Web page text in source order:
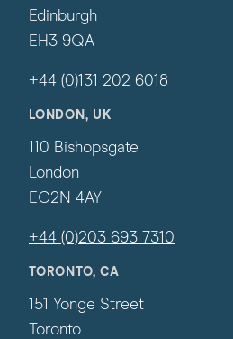
Edinburgh
EH3 9QA
+44 (0)131 202 6018
LONDON, UK
110 Bishopsgate
London
EC2N 4AY
+44 (0)203 693 7310
TORONTO, CA
151 Yonge Street
Toronto